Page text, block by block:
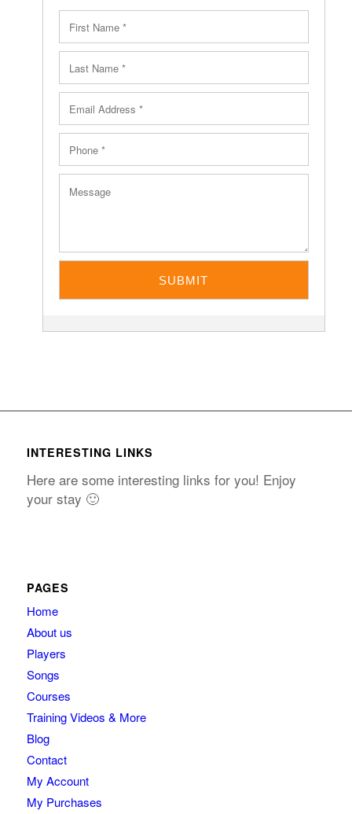
INTERESTING LINKS
Here are some interesting links for you! Enjoy
your stay 🙂
PAGES
Home
About us
Players
Songs
Courses
Training Videos & More
Blog
Contact
My Account
My Purchases